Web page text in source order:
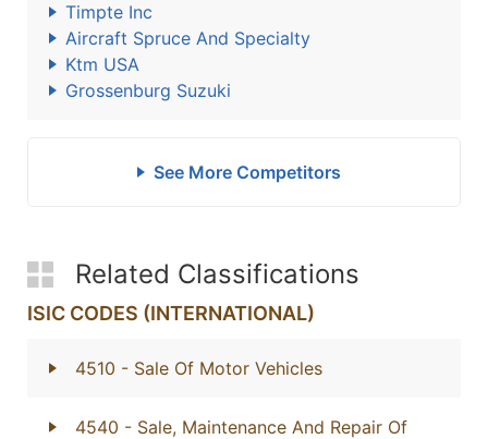
Timpte Inc
Aircraft Spruce And Specialty
Ktm USA
Grossenburg Suzuki
See More Competitors
Related Classifications
ISIC CODES (INTERNATIONAL)
4510 - Sale Of Motor Vehicles
4540 - Sale, Maintenance And Repair Of